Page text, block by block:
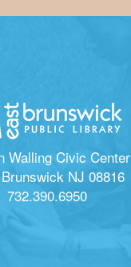
Walling Civic Center
NJ 08816
732.390.6950